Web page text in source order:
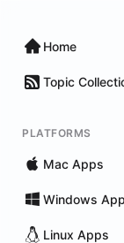
Home
Topic
PLATFORMS
Mac Apps
Windows
Linux Apps